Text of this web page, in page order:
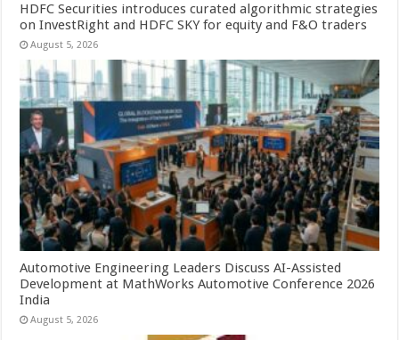
HDFC Securities introduces curated algorithmic strategies
on InvestRight and HDFC SKY for equity and F&O traders
August 5, 2026
Automotive Engineering Leaders Discuss AI-Assisted
Development at MathWorks Automotive Conference 2026
India
August 5, 2026